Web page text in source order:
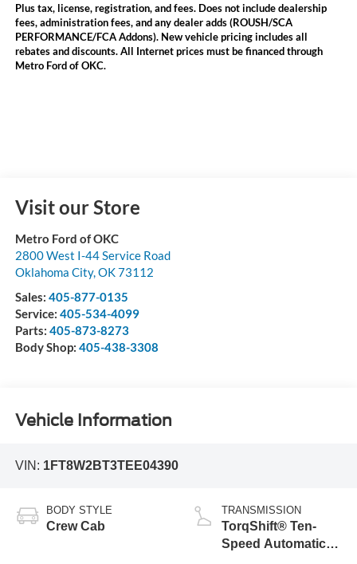
Plus tax, license, registration, and fees. Does not include dealership
fees, administration fees, and any dealer adds (ROUSH/SCA
PERFORMANCE/FCA Addons). New vehicle pricing includes all
rebates and discounts. All Internet prices must be financed through
Metro Ford of OKC.
Visit our Store
Metro Ford of OKC
2800 West I-44 Service Road
Oklahoma City,OK73112
Sales: 405-877-0135
Service: 405-534-4099
Parts: 405-873-8273
Body Shop: 405-438-3308
Vehicle Information
VIN: 1FT8W2BT3TEE04390
BODY STYLE
Crew Cab
TRANSMISSION
TorqShift® Ten-
Speed Automatic